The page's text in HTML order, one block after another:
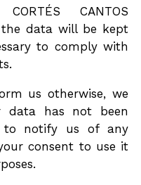
CORTÉS CANTOS
the data will be kept
to comply with
us otherwise, we
data has not been
to notify us of any
consent to use it